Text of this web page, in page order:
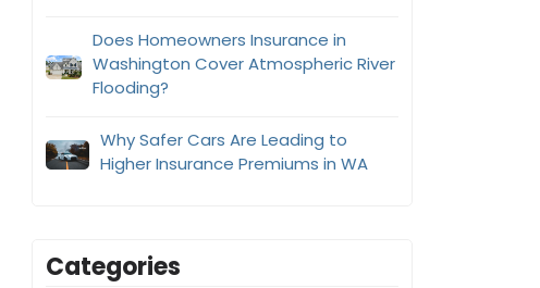
Does Homeowners Insurance in
Washington Cover Atmospheric River
Flooding?
Why Safer Cars Are Leading to
Higher Insurance Premiums in WA
Categories